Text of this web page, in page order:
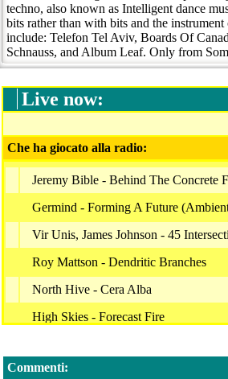
techno, also known as Intelligent dance
bits rather than with bits and the
include: Telefon Tel Aviv, Boards Of
Schnauss, and Album Leaf. Only from
Live now:
Che ha giocato alla radio:
Jeremy Bible - Behind The Concrete
Germind - Forming A Future
Vir Unis, James Johnson - 45
Roy Mattson - Dendritic Branches
North Hive - Cera Alba
High Skies - Forecast Fire
Carbon Based Lifeforms - Supersede-
Commenti: